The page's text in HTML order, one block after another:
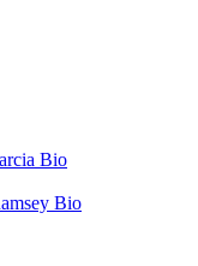
Bio
Bio